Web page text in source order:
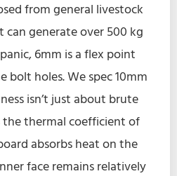
from general livestock
can generate over 500 kg
6mm is a flex point
holes. We spec 10mm
isn’t just about brute
thermal coefficient of
absorbs heat on the
face remains relatively